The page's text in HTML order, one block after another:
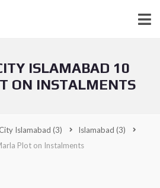
ISLAMABAD 10
ON INSTALMENTS
Islamabad (3) Islamabad (3)
Plot on Instalments